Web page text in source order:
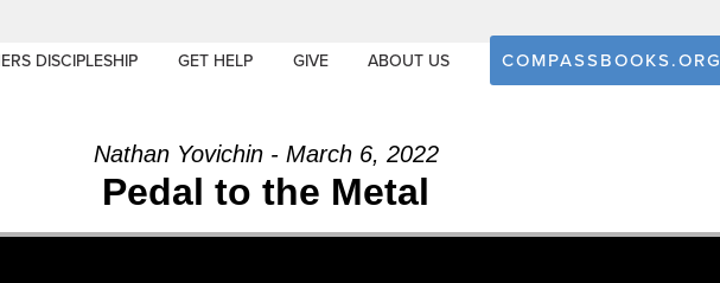
DISCIPLESHIP GET HELP GIVE ABOUT US COMPASSBOOKS.ORG
Nathan Yovichin - March 6, 2022
Pedal to the Metal